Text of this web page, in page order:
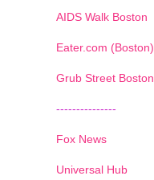
AIDS Walk Boston
Eater.com (Boston)
Grub Street Boston
---------------
Fox News
Universal Hub